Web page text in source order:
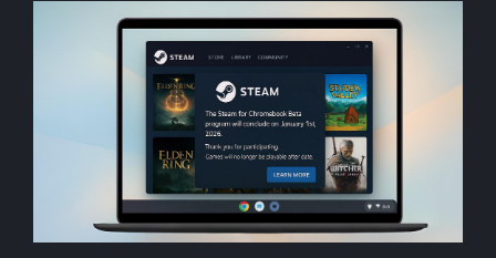
Get Quote